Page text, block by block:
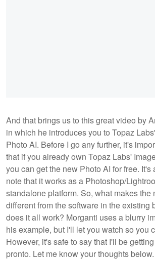
And that brings us to this great video by
in which he introduces you to Topaz
Photo AI. Before I go any further, it's
that if you already own Topaz Labs'
you can get the new Photo AI for free. It's
note that it works as a Photoshop/
standalone platform. So, what makes the
different from the software in the existing
does it all work? Morganti uses a blurry
his example, but I'll let you watch so you
However, it's safe to say that I'll be
pronto. Let me know your thoughts below.